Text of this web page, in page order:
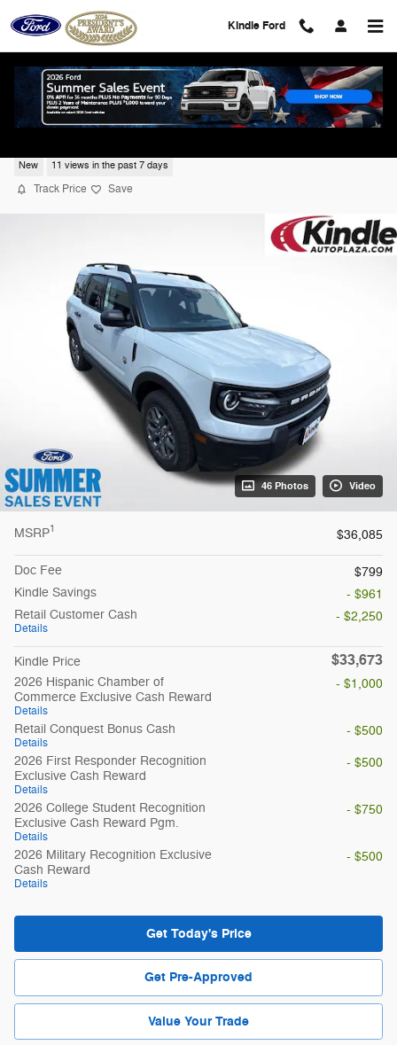
Skip to main content
Kindle Ford
New 11 views in the past 7 days
Track Price Save
46 Photos Video
MSRP1 $36,085
Doc Fee
$799
Kindle Savings
- $961
Retail Customer Cash
Details
- $2,250
Kindle Price $33,673
2026 Hispanic Chamber of
Commerce Exclusive Cash Reward
Details
- $1,000
Retail Conquest Bonus Cash
Details
- $500
2026 First Responder Recognition
Exclusive Cash Reward
Details
- $500
2026 College Student Recognition
Exclusive Cash Reward Pgm.
Details
- $750
2026 Military Recognition Exclusive
Cash Reward
Details
- $500
Get Today's Price
Get Pre-Approved
Value Your Trade